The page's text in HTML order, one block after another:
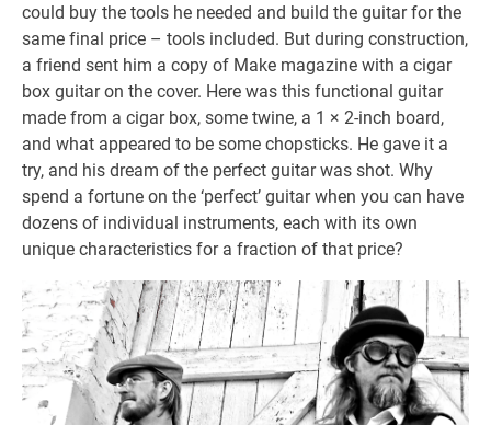
could buy the tools he needed and build the guitar for the
same final price – tools included. But during construction,
a friend sent him a copy of Make magazine with a cigar
box guitar on the cover. Here was this functional guitar
made from a cigar box, some twine, a 1 × 2-inch board,
and what appeared to be some chopsticks. He gave it a
try, and his dream of the perfect guitar was shot. Why
spend a fortune on the ‘perfect’ guitar when you can have
dozens of individual instruments, each with its own
unique characteristics for a fraction of that price?